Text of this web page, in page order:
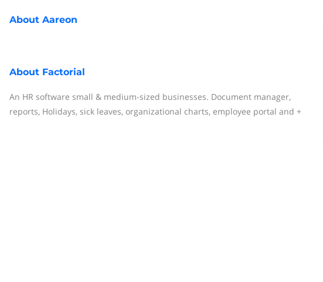
About Aareon
About Factorial
An HR software small & medium-sized businesses. Document manager,
reports, Holidays, sick leaves, organizational charts, employee portal and +